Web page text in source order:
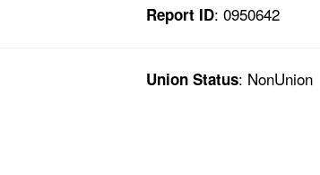
Report ID: 0950642
Union Status: NonUnion